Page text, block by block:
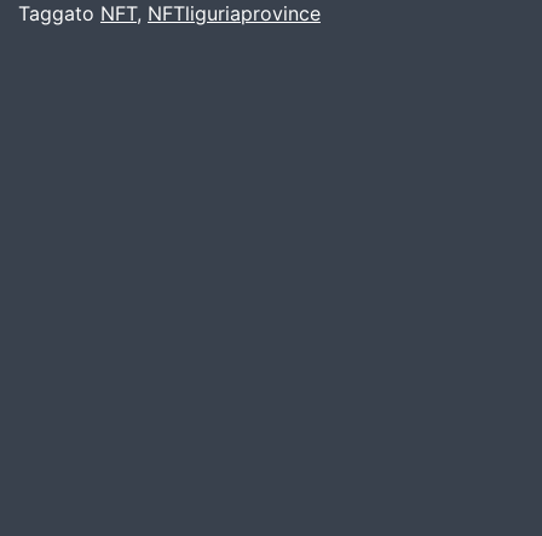
Taggato NFT, NFTliguriaprovince